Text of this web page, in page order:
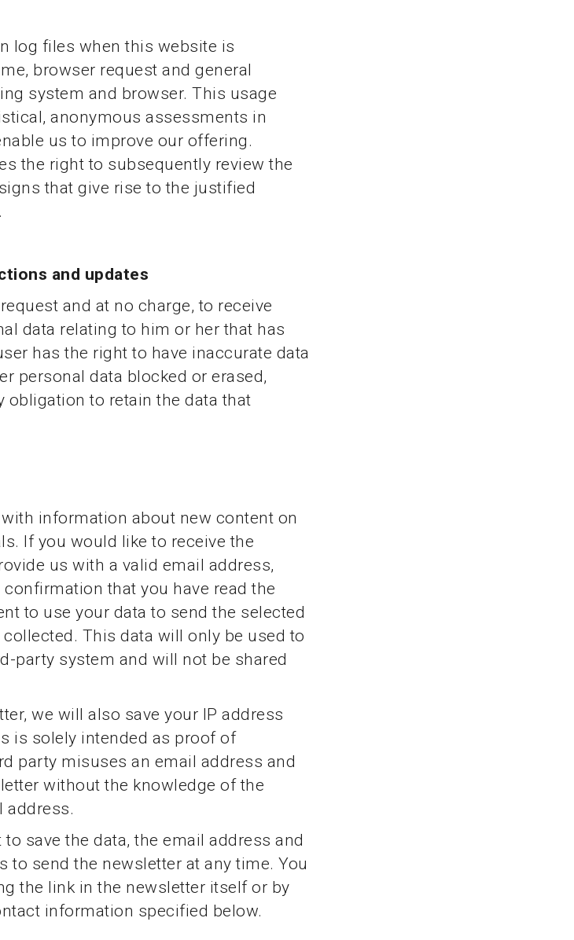
log files when this website is
browser request and general
system and browser. This usage
anonymous assessments in
us to improve our offering.
the right to subsequently review the
that give rise to the justified
and updates
and at no charge, to receive
data relating to him or her that has
has the right to have inaccurate data
personal data blocked or erased,
obligation to retain the data that
information about new content on
If you would like to receive the
us with a valid email address,
that you have read the
to use your data to send the selected
This data will only be used to
party system and will not be shared
we will also save your IP address
is solely intended as proof of
party misuses an email address and
without the knowledge of the
address.
save the data, the email address and
to send the newsletter at any time. You
the link in the newsletter itself or by
information specified below.